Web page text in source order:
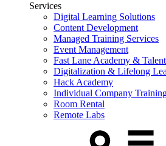
Services
Digital Learning Solutions
Content Development
Managed Training Services
Event Management
Fast Lane Academy &
Digitalization & Lifelong
Hack Academy
Individual Company
Room Rental
Remote Labs